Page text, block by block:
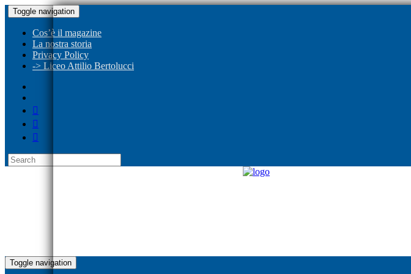
Toggle navigation
Cos’è il magazine
La nostra storia
Privacy Policy
-> Liceo Attilio Bertolucci
Toggle navigation